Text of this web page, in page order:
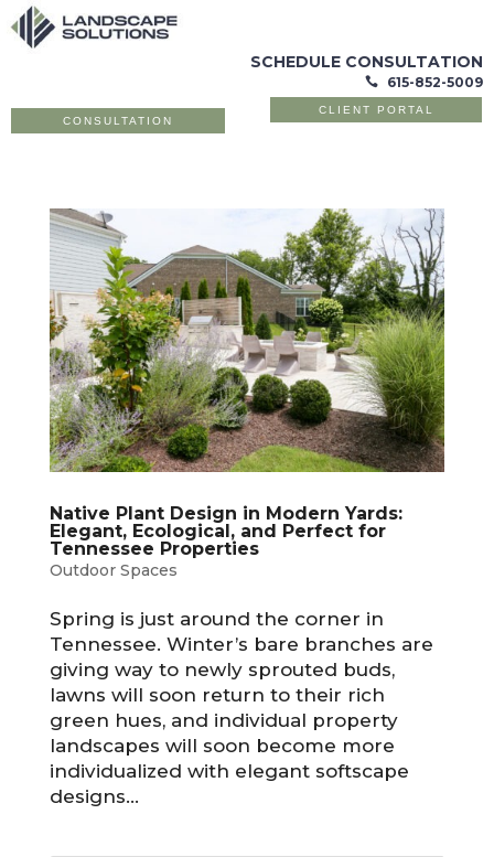
SCHEDULE CONSULTATION
 615-852-5009
CONSULTATION
CLIENT PORTAL
Native Plant Design in Modern Yards:
Elegant, Ecological, and Perfect for
Tennessee Properties
Outdoor Spaces
Spring is just around the corner in
Tennessee. Winter’s bare branches are
giving way to newly sprouted buds,
lawns will soon return to their rich
green hues, and individual property
landscapes will soon become more
individualized with elegant softscape
designs...